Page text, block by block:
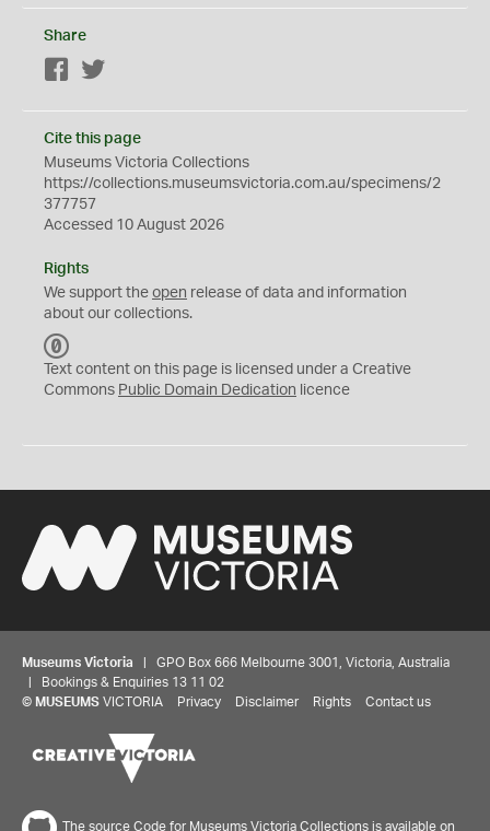
Share
Facebook
Cite this page
Museums Victoria Collections
https://collections.museumsvictoria.com.au/specimens/2
377757
Accessed 10 August 2026
Rights
We support the open release of data and information
about our collections.
C
0
Text content on this page is licensed under a Creative
Commons Public Domain Dedication licence
Museums Victoria | GPO Box 666 Melbourne 3001, Victoria, Australia
| Bookings & Enquiries 13 11 02
© MUSEUMS VICTORIA Privacy Disclaimer Rights Contact us
The source Code for Museums Victoria Collections is available on